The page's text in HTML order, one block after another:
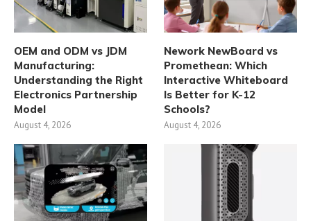
OEM and ODM vs JDM
Manufacturing:
Understanding the Right
Electronics Partnership
Model
August 4, 2026
Nework NewBoard vs
Promethean: Which
Interactive Whiteboard
Is Better for K-12
Schools?
August 4, 2026